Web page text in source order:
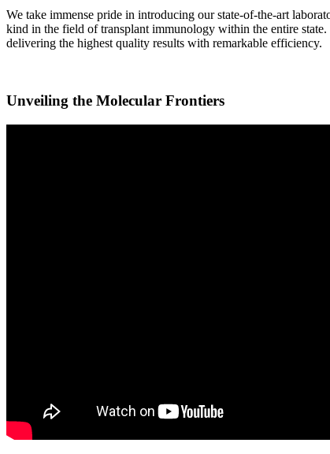
We take immense pride in introducing our state-of-the-art
kind in the field of transplant immunology within the entire
delivering the highest quality results with remarkable efficiency.
Unveiling the Molecular Frontiers